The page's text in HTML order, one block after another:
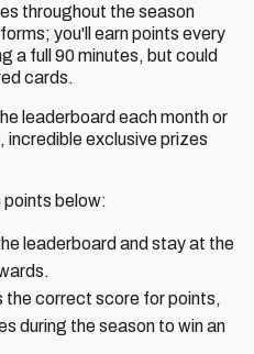
throughout the season
you'll earn points every
a full 90 minutes, but could
cards.
leaderboard each month or
incredible exclusive prizes
points below:
leaderboard and stay at the
the correct score for points,
during the season to win an